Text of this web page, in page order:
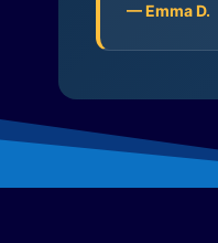
— Emma D.